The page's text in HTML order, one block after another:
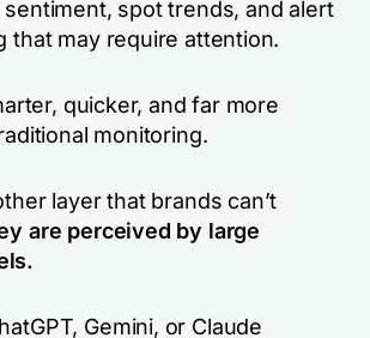
sentiment, spot trends, and alert
that may require attention.
quicker, and far more
monitoring.
layer that brands can’t
are perceived by large
Gemini, or Claude